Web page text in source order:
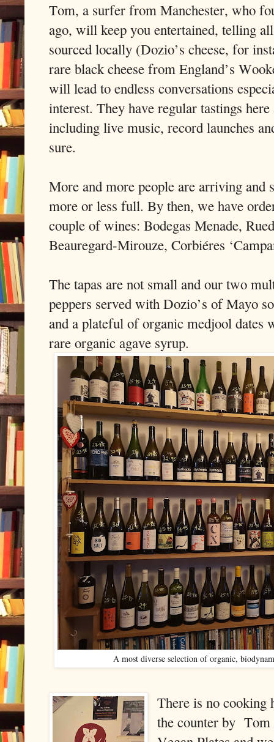
Tom, a surfer from Manchester, who
ago, will keep you entertained, telling
sourced locally (Dozio’s cheese, for
rare black cheese from England’s
will lead to endless conversations
interest. They have regular tastings
including live music, record launches
sure.
More and more people are arriving and
more or less full. By then, we have
couple of wines: Bodegas Menade,
Beauregard-Mirouze, Corbiéres
The tapas are not small and our two
peppers served with Dozio’s of Mayo
and a plateful of organic medjool dates
rare organic agave syrup.
A most diverse selection of organic,
There is no cooking
the counter by Tom